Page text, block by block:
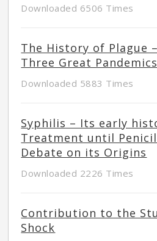
Downloaded 6506 Times
The History of Plague
Three Great Pandemics
Downloaded 5883 Times
Syphilis – Its early
Treatment until
Debate on its Origins
Downloaded 2226 Times
Contribution to the
Shock